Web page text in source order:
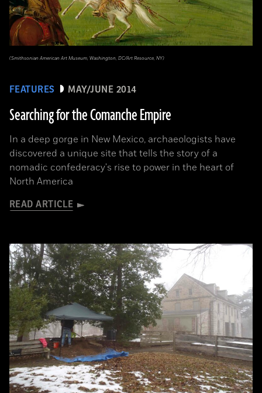
FEATURES MAY/JUNE 2014
Searching for the Comanche Empire
In a deep gorge in New Mexico, archaeologists have
discovered a unique site that tells the story of a
nomadic confederacy's rise to power in the heart of
North America
READ ARTICLE
(Smithsonian American Art Museum, Washington, DC/Art Resource, NY)